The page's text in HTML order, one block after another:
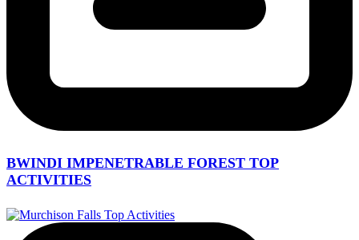
BWINDI IMPENETRABLE FOREST TOP
ACTIVITIES